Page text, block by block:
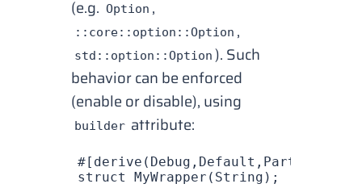
(e.g. Option ,
::core::option::Option ,
std::option::Option ). Such
behavior can be enforced
(enable or disable), using
builder attribute:
#[derive( Debug , Default , PartialEq
struct
MyWrapper ( String );